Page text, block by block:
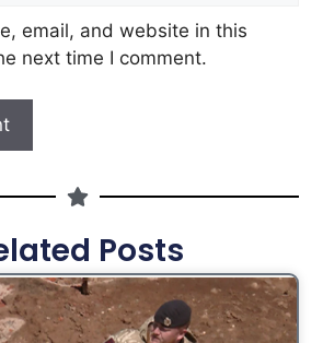
email, and website in this
next time I comment.
Posts